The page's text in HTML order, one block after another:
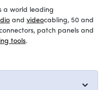
a world leading
and videocabling, 50 and
patch panels and
tools.